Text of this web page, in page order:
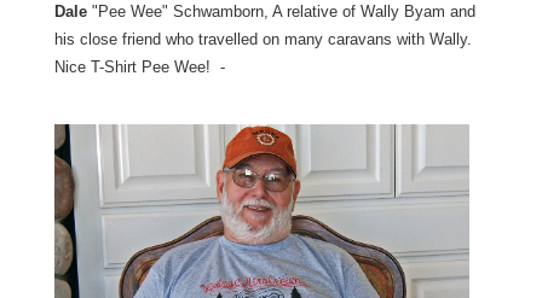
Dale"Pee Wee" Schwamborn, A relative of Wally Byam and
his close friend who travelled on many caravans with Wally.
Nice T-Shirt Pee Wee! -